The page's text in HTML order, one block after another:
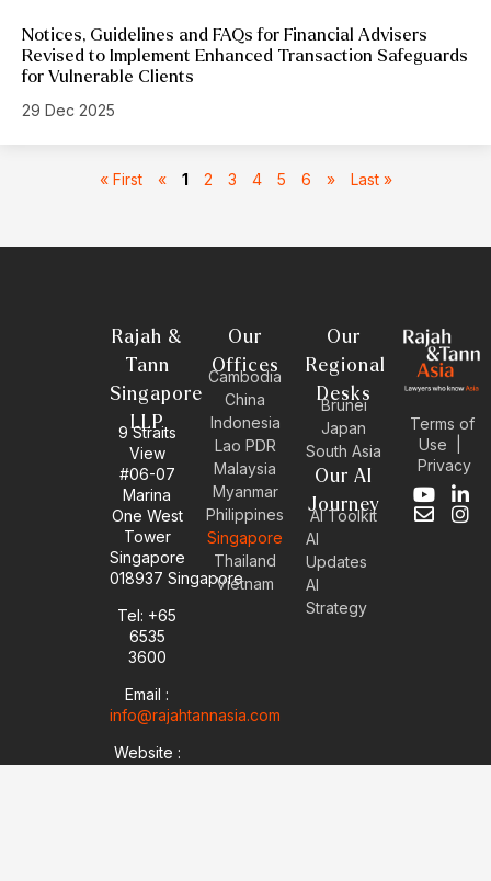
Notices, Guidelines and FAQs for Financial Advisers
Revised to Implement Enhanced Transaction Safeguards
for Vulnerable Clients
29 Dec 2025
« First « 1 2 3 4 5 6 » Last »
Rajah &
Tann
Singapore
LLP
9 Straits
View
#06-07
Marina
One West
Tower
Singapore
018937 Singapore
Tel: +65
6535
3600
Email :
info@rajahtannasia.com
Website :
Our
Offices
Cambodia
China
Indonesia
Lao PDR
Malaysia
Myanmar
Philippines
Singapore
Thailand
Vietnam
Our
Regional
Desks
Brunei
Japan
South Asia
Our AI
Journey
AI Toolkit
AI
Updates
AI
Strategy
Terms of
Use
Privacy
Y
o
L
i
E
n
I
n